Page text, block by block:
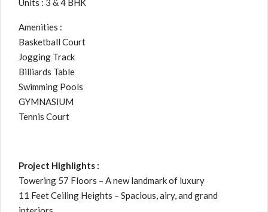
Units : 3 & 4 BHK
Amenities :
Basketball Court
Jogging Track
Billiards Table
Swimming Pools
GYMNASIUM
Tennis Court
Project Highlights :
Towering 57 Floors – A new landmark of luxury
11 Feet Ceiling Heights – Spacious, airy, and grand